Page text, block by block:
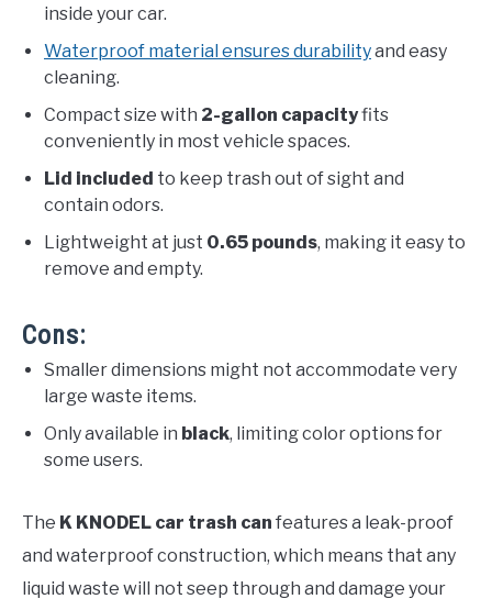
inside your car.
Waterproof material ensures durabilityand easy
cleaning.
Compact size with 2-gallon capacityfits
conveniently in most vehicle spaces.
Lid included to keep trash out of sight and
contain odors.
Lightweight at just 0.65 pounds, making it easy to
remove and empty.
Cons:
Smaller dimensions might not accommodate very
large waste items.
Only available in black, limiting color options for
some users.
The K KNODEL car trash can features a leak-proof
and waterproof construction, which means that any
liquid waste will not seep through and damage your